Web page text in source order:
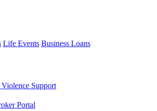
Life Events Business Loans
Support
Portal